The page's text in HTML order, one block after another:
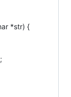
*str) {